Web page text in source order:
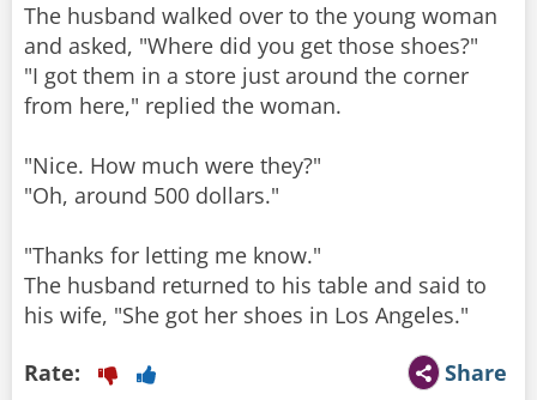
The husband walked over to the young woman
and asked, "Where did you get those shoes?"
"I got them in a store just around the corner
from here," replied the woman.
"Nice. How much were they?"
"Oh, around 500 dollars."
"Thanks for letting me know."
The husband returned to his table and said to
his wife, "She got her shoes in Los Angeles."
Share
Rate: